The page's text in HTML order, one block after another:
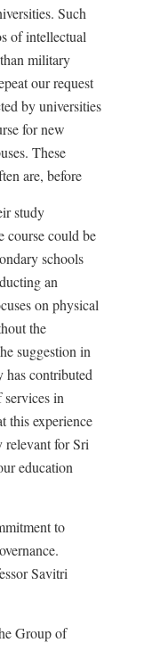
Such
of intellectual
military
our request
by universities
for new
These
are, before
study
course could be
schools
an
on physical
the
suggestion in
has contributed
in
this experience
relevant for Sri
education
to
Savitri
Group of